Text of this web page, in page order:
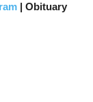
| Obituary